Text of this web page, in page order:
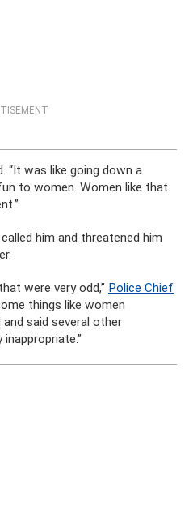
“It was like going down a
to women. Women like that.
him and threatened him
were very odd,” Police Chief
things like women
said several other